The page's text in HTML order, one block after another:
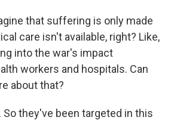
that suffering is only made
care isn't available, right? Like,
into the war's impact
workers and hospitals. Can
about that?
So they've been targeted in this